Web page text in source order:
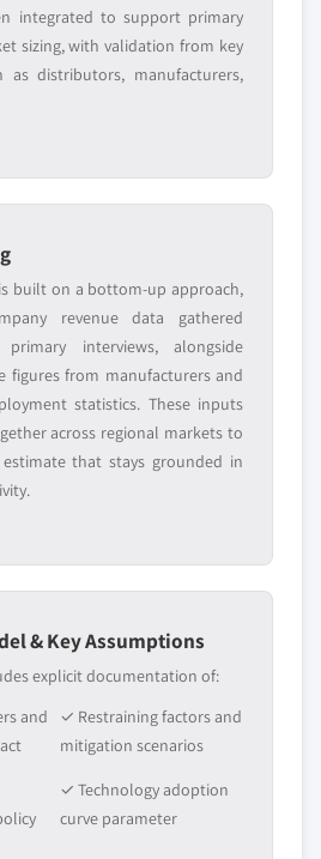
integrated to support primary
sizing, with validation from key
as distributors, manufacturers,
built on a bottom-up approach,
revenue data gathered
interviews, alongside
figures from manufacturers and
statistics. These inputs
across regional markets to
that stays grounded in
& Key Assumptions
explicit documentation of:
and
✓ Restraining factors and
mitigation scenarios
✓ Technology adoption
curve parameter